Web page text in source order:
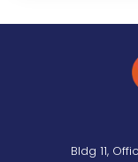
Bldg 11,